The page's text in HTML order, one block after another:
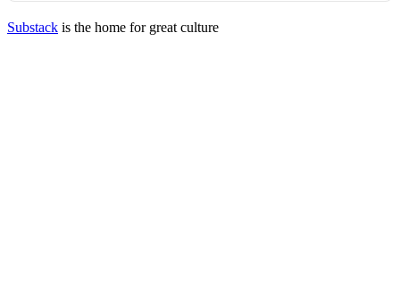
Substack is the home for great culture